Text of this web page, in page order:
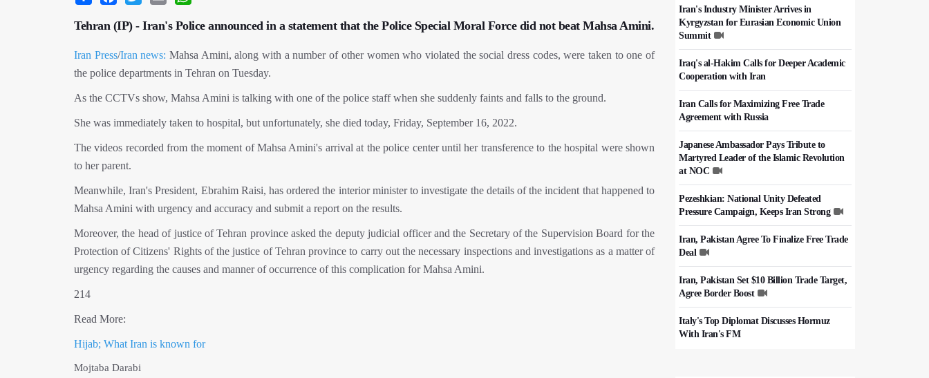
Tehran (IP) - Iran's Police announced in a statement that the Police Special Moral Force did not beat Mahsa Amini.
Iran Press/Iran news: Mahsa Amini, along with a number of other women who violated the social dress codes, were taken to one of
the police departments in Tehran on Tuesday.
As the CCTVs show, Mahsa Amini is talking with one of the police staff when she suddenly faints and falls to the ground.
She was immediately taken to hospital, but unfortunately, she died today, Friday, September 16, 2022.
The videos recorded from the moment of Mahsa Amini's arrival at the police center until her transference to the hospital were shown
to her parent.
Meanwhile, Iran's President, Ebrahim Raisi, has ordered the interior minister to investigate the details of the incident that happened to
Mahsa Amini with urgency and accuracy and submit a report on the results.
Moreover, the head of justice of Tehran province asked the deputy judicial officer and the Secretary of the Supervision Board for the
Protection of Citizens' Rights of the justice of Tehran province to carry out the necessary inspections and investigations as a matter of
urgency regarding the causes and manner of occurrence of this complication for Mahsa Amini.
214
Read More:
Hijab; What Iran is known for
Mojtaba Darabi
Iran's Industry Minister Arrives in
Kyrgyzstan for Eurasian Economic Union
Summit
Iraq's al-Hakim Calls for Deeper Academic
Cooperation with Iran
Iran Calls for Maximizing Free Trade
Agreement with Russia
Japanese Ambassador Pays Tribute to
Martyred Leader of the Islamic Revolution
at NOC
Pezeshkian: National Unity Defeated
Pressure Campaign, Keeps Iran Strong
Iran, Pakistan Agree To Finalize Free Trade
Deal
Iran, Pakistan Set $10 Billion Trade Target,
Agree Border Boost
Italy's Top Diplomat Discusses Hormuz
With Iran's FM